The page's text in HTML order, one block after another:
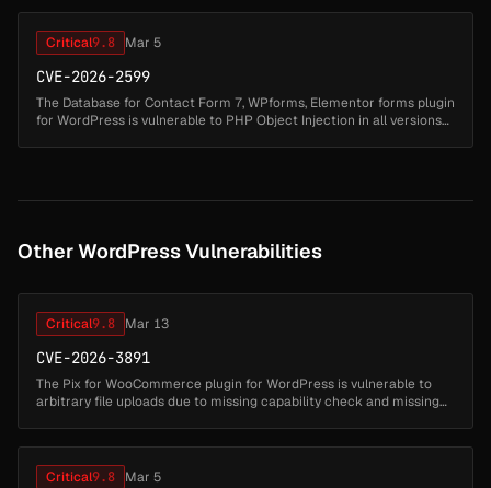
Critical9.8 Mar 5
CVE-2026-2599
The Database for Contact Form 7, WPforms, Elementor forms plugin
for WordPress is vulnerable to PHP Object Injection in all versions
Other WordPress Vulnerabilities
Critical9.8 Mar 13
CVE-2026-3891
The Pix for WooCommerce plugin for WordPress is vulnerable to
arbitrary file uploads due to missing capability check and missing
Critical9.8 Mar 5